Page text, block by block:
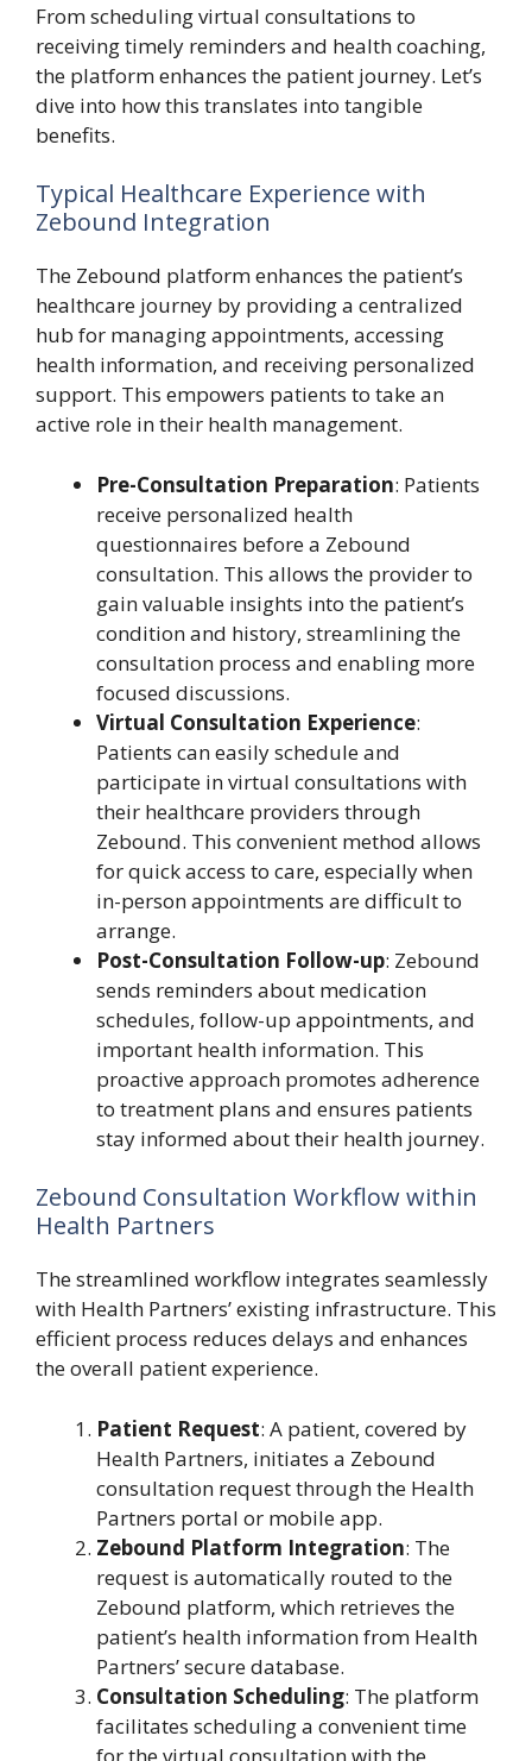
From scheduling virtual consultations to
receiving timely reminders and health coaching,
the platform enhances the patient journey. Let’s
dive into how this translates into tangible
benefits.
Typical Healthcare Experience with
Zebound Integration
The Zebound platform enhances the patient’s
healthcare journey by providing a centralized
hub for managing appointments, accessing
health information, and receiving personalized
support. This empowers patients to take an
active role in their health management.
Pre-Consultation Preparation: Patients
receive personalized health
questionnaires before a Zebound
consultation. This allows the provider to
gain valuable insights into the patient’s
condition and history, streamlining the
consultation process and enabling more
focused discussions.
Virtual Consultation Experience:
Patients can easily schedule and
participate in virtual consultations with
their healthcare providers through
Zebound. This convenient method allows
for quick access to care, especially when
in-person appointments are difficult to
arrange.
Post-Consultation Follow-up: Zebound
sends reminders about medication
schedules, follow-up appointments, and
important health information. This
proactive approach promotes adherence
to treatment plans and ensures patients
stay informed about their health journey.
Zebound Consultation Workflow within
Health Partners
The streamlined workflow integrates seamlessly
with Health Partners’ existing infrastructure. This
efficient process reduces delays and enhances
the overall patient experience.
Patient Request: A patient, covered by
Health Partners, initiates a Zebound
consultation request through the Health
Partners portal or mobile app.
Zebound Platform Integration: The
request is automatically routed to the
Zebound platform, which retrieves the
patient’s health information from Health
Partners’ secure database.
Consultation Scheduling: The platform
facilitates scheduling a convenient time
for the virtual consultation with the